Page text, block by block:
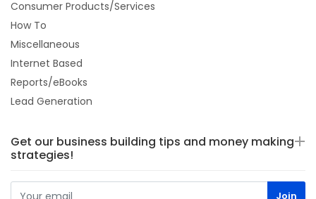
Consumer Products/Services
How To
Miscellaneous
Internet Based
Reports/eBooks
Lead Generation
Get our business building tips and money making
strategies!